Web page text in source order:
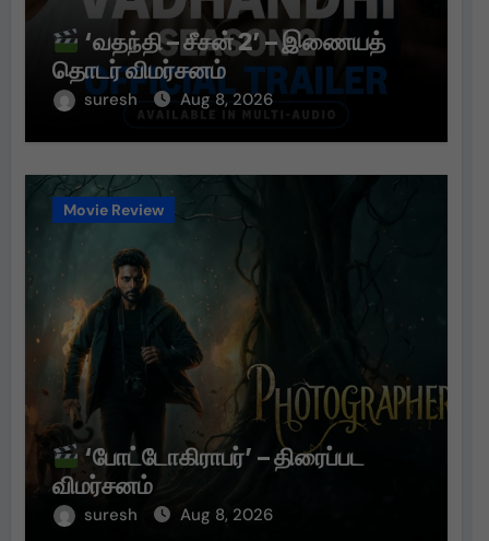
‘வதந்தி – சீசன் 2’ – இணையத்
தொடர் விமர்சனம்
suresh Aug 8, 2026
Movie Review
‘போட்டோகிராபர்’ – திரைப்பட
விமர்சனம்
suresh Aug 8, 2026